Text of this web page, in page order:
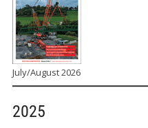
July/August 2026
2025